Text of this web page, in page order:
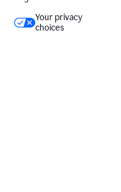
Your privacy
choices